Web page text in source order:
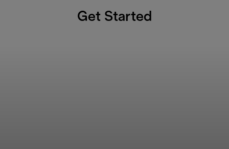
Get Started